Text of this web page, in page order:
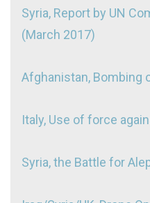
Syria, Report by UN
(March 2017)
Afghanistan, Bombing
Italy, Use of force
Syria, the Battle for